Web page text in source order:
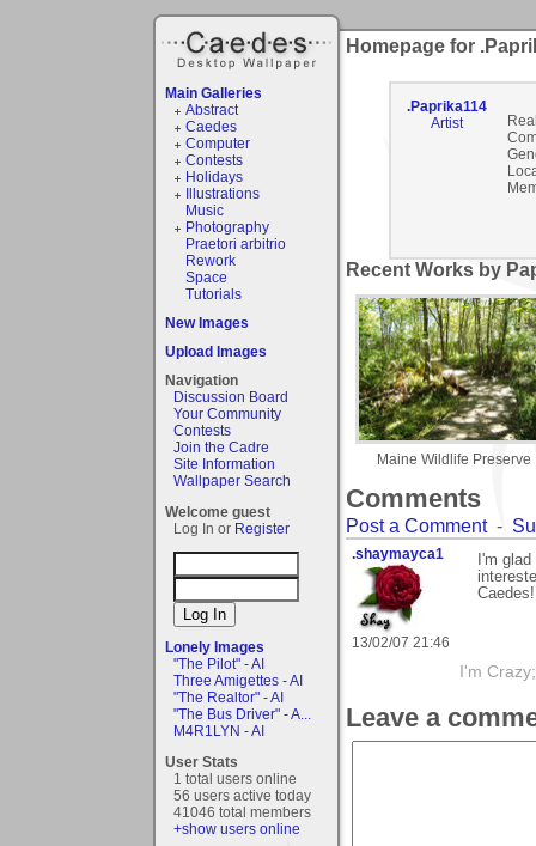
Main Galleries
Abstract
Caedes
Computer
Contests
Holidays
Illustrations
Music
Photography
Praetori arbitrio
Rework
Space
Tutorials
New Images
Upload Images
Navigation
Discussion Board
Your Community
Contests
Join the Cadre
Site Information
Wallpaper Search
Welcome guest
Log In or Register
Lonely Images
"The Pilot" - AI
Three Amigettes - AI
"The Realtor" - AI
"The Bus Driver" - A...
M4R1LYN - AI
User Stats
1 total users online
56 users active today
41046 total members
+show users online
Homepage for
.Paprika114
Artist
Recent Works by
Maine Wildlife Preserve
Comments
Post a Comment-
.shaymayca1
13/02/07 21:46
I'm
I'm
Leave a